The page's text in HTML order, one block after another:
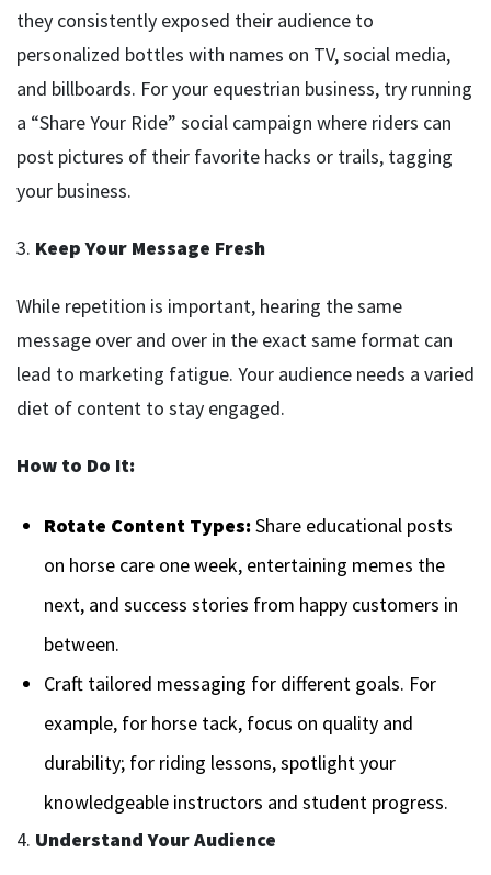
they consistently exposed their audience to
personalized bottles with names on TV, social media,
and billboards. For your equestrian business, try running
a “Share Your Ride” social campaign where riders can
post pictures of their favorite hacks or trails, tagging
your business.
3. Keep Your Message Fresh
While repetition is important, hearing the same
message over and over in the exact same format can
lead to marketing fatigue. Your audience needs a varied
diet of content to stay engaged.
How to Do It:
Rotate Content Types: Share educational posts
on horse care one week, entertaining memes the
next, and success stories from happy customers in
between.
Craft tailored messaging for different goals. For
example, for horse tack, focus on quality and
durability; for riding lessons, spotlight your
knowledgeable instructors and student progress.
4. Understand Your Audience